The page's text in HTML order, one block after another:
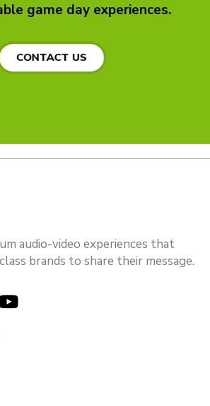
game day experiences.
CONTACT US
audio-video experiences that
brands to share their message.
Y